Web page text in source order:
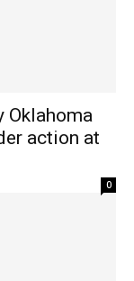
Oklahoma
action at
0